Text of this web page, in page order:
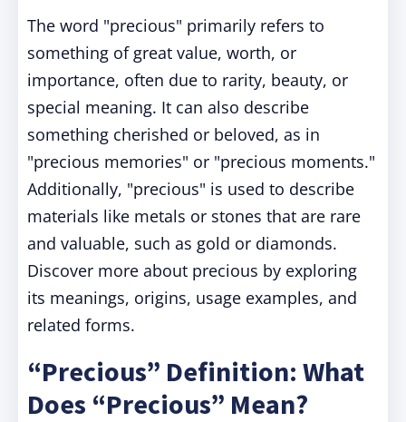
The word "precious" primarily refers to
something of great value, worth, or
importance, often due to rarity, beauty, or
special meaning. It can also describe
something cherished or beloved, as in
"precious memories" or "precious moments."
Additionally, "precious" is used to describe
materials like metals or stones that are rare
and valuable, such as gold or diamonds.
Discover more about precious by exploring
its meanings, origins, usage examples, and
related forms.
“Precious” Definition: What
Does “Precious” Mean?